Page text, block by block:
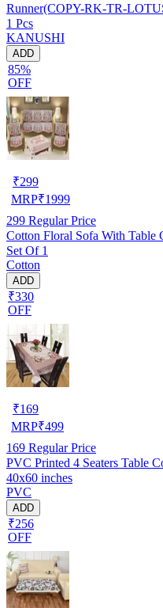
Runner(COPY-RK-TR-
1 Pcs
KANUSHI
ADD
85%
OFF
₹299
MRP₹1999
299 Regular Price
Cotton Floral Sofa With Table
Set Of 1
Cotton
ADD
₹330
OFF
₹169
MRP₹499
169 Regular Price
PVC Printed 4 Seaters Table
40x60 inches
PVC
ADD
₹256
OFF